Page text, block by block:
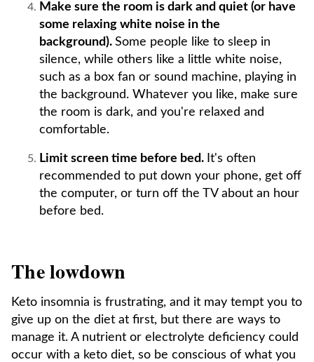
Make sure the room is dark and quiet (or have
some relaxing white noise in the
background). Some people like to sleep in
silence, while others like a little white noise,
such as a box fan or sound machine, playing in
the background. Whatever you like, make sure
the room is dark, and you're relaxed and
comfortable.
Limit screen time before bed. It's often
recommended to put down your phone, get off
the computer, or turn off the TV about an hour
before bed.
The lowdown
Keto insomnia is frustrating, and it may tempt you to
give up on the diet at first, but there are ways to
manage it. A nutrient or electrolyte deficiency could
occur with a keto diet, so be conscious of what you